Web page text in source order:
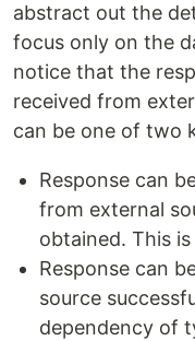
abstract out the
focus only on the
notice that the
received from
can be one of two
Response can
from external
obtained. This
Response can
source
dependency of